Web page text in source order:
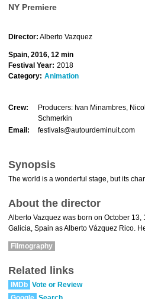
NY Premiere
Director: Alberto Vazquez
Spain, 2016, 12 min
Festival Year: 2018
Category: Animation
Crew:
Producers: Ivan Minambres,
Schmerkin
Email:
festivals@autourdeminuit.com
Synopsis
The world is a wonderful stage, but its
About the director
Alberto Vazquez was born on October 13,
Galicia, Spain as Alberto Vázquez Rico.
Filmography
Related links
IMDb Vote or Review